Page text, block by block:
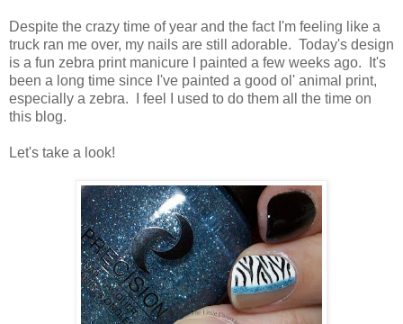
Despite the crazy time of year and the fact I'm feeling like a
truck ran me over, my nails are still adorable. Today's design
is a fun zebra print manicure I painted a few weeks ago. It's
been a long time since I've painted a good ol' animal print,
especially a zebra. I feel I used to do them all the time on
this blog.
Let's take a look!